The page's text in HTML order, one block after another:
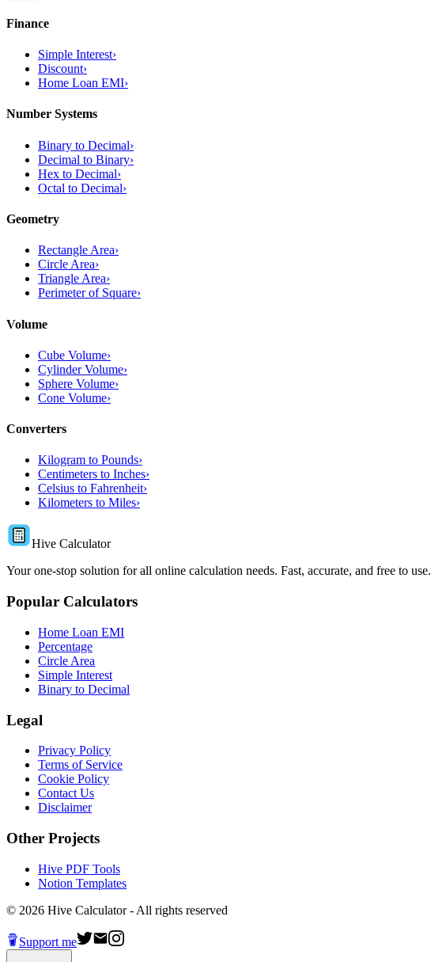
Finance
Simple Interest›
Discount›
Home Loan EMI›
Number Systems
Binary to Decimal›
Decimal to Binary›
Hex to Decimal›
Octal to Decimal›
Geometry
Rectangle Area›
Circle Area›
Triangle Area›
Perimeter of Square›
Volume
Cube Volume›
Cylinder Volume›
Sphere Volume›
Cone Volume›
Converters
Kilogram to Pounds›
Centimeters to Inches›
Celsius to Fahrenheit›
Kilometers to Miles›
Hive Calculator
Your one-stop solution for all online calculation needs. Fast, accurate, and free to use.
Popular Calculators
Home Loan EMI
Percentage
Circle Area
Simple Interest
Binary to Decimal
Legal
Privacy Policy
Terms of Service
Cookie Policy
Contact Us
Disclaimer
Other Projects
Hive PDF Tools
Notion Templates
© 2026 Hive Calculator - All rights reserved
Support me